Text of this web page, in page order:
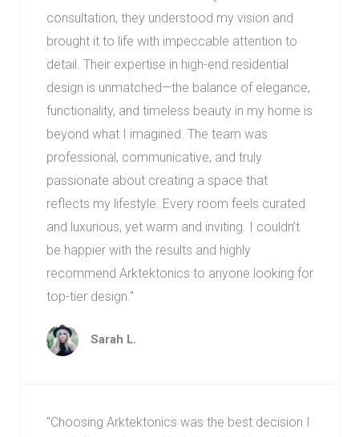
consultation, they understood my vision and
brought it to life with impeccable attention to
detail. Their expertise in high-end residential
design is unmatched—the balance of elegance,
functionality, and timeless beauty in my home is
beyond what I imagined. The team was
professional, communicative, and truly
passionate about creating a space that
reflects my lifestyle. Every room feels curated
and luxurious, yet warm and inviting. I couldn’t
be happier with the results and highly
recommend Arktektonics to anyone looking for
top-tier design."
Sarah L.
"Choosing Arktektonics was the best decision I